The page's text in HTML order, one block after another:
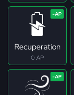
Recuperation
0 AP